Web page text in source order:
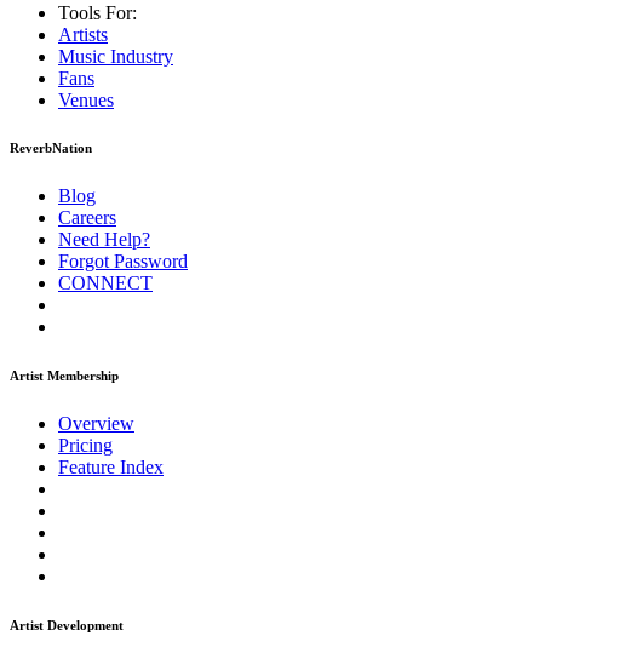
Tools For:
Artists
Music Industry
Fans
Venues
ReverbNation
Blog
Careers
Need Help?
Forgot Password
CONNECT
Artist Membership
Overview
Pricing
Feature Index
Artist Development